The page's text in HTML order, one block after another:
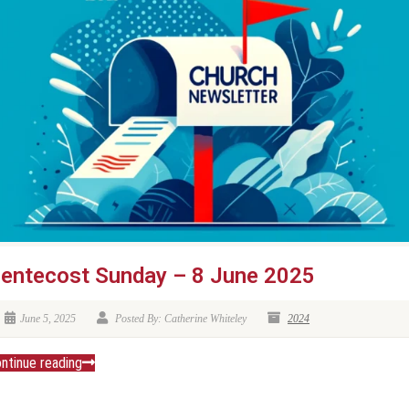
Sunday – 8 June 2025
June 5, 2025 Posted By: Catherine Whiteley 2024
reading